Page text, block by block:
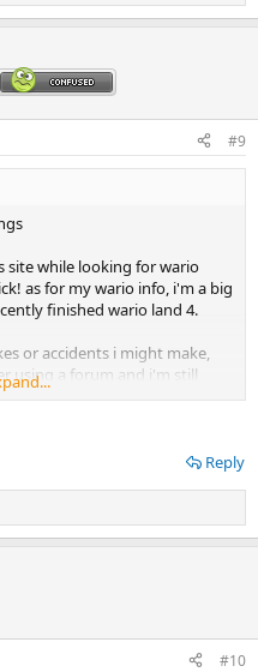
#9
site while looking for wario
as for my wario info, i'm a big
finished wario land 4.
or accidents i might make,
using a forum and i'm still
i hope i can get closer with
Reply
#10